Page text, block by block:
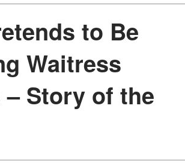
to Be
Waitress
Story of the